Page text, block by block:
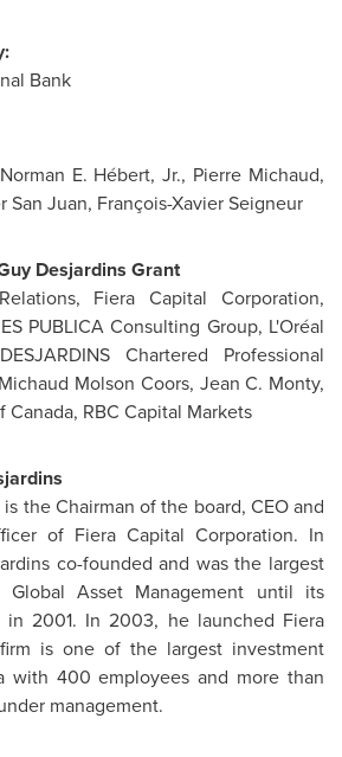
Bank
E. Hébert, Jr., Pierre Michaud,
San Juan, François-Xavier Seigneur
Desjardins Grant
Fiera Capital Corporation,
PUBLICA Consulting Group, L'Oréal
Chartered Professional
Molson Coors, Jean C. Monty,
Canada, RBC Capital Markets
is the Chairman of the board, CEO and
of Fiera Capital Corporation. In
co-founded and was the largest
Global Asset Management until its
in 2001. In 2003, he launched Fiera
is one of the largest investment
with 400 employees and more than
management.